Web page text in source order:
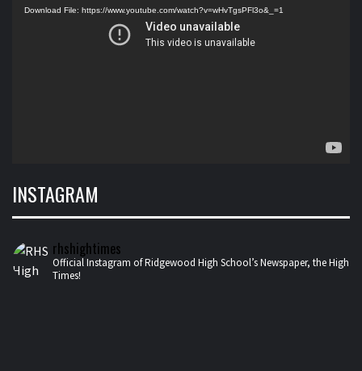
Download File: https://www.youtube.com/watch?v=wHvTgsPFl3o&_=1
INSTAGRAM
rhshightimes
Official Instagram of Ridgewood High School’s Newspaper, the High
Times!